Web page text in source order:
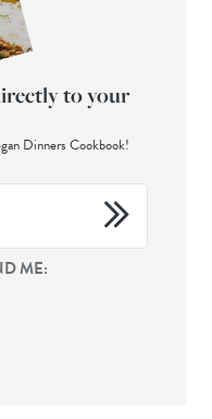
to your
Dinners Cookbook!
ME: